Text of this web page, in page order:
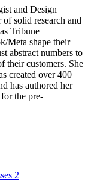
and Design
solid research and
Tribune
Meta shape their
abstract numbers to
their customers. She
created over 400
has authored her
the pre-